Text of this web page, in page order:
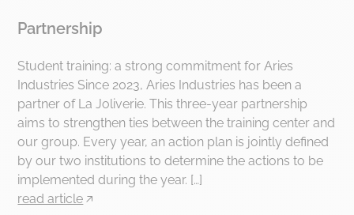
Partnership
Student training: a strong commitment for Aries
Industries Since 2023, Aries Industries has been a
partner of La Joliverie. This three-year partnership
aims to strengthen ties between the training center and
our group. Every year, an action plan is jointly defined
by our two institutions to determine the actions to be
implemented during the year. […]
read article